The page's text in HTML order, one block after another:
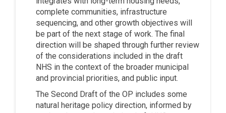
complete communities, infrastructure
sequencing, and other growth objectives will
be part of the next stage of work. The final
direction will be shaped through further review
of the considerations included in the draft
NHS in the context of the broader municipal
and provincial priorities, and public input.
The Second Draft of the OP includes some
natural heritage policy direction, informed by